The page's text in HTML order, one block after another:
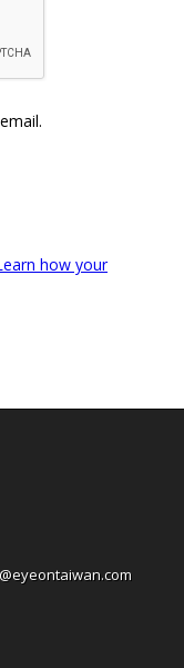
how your